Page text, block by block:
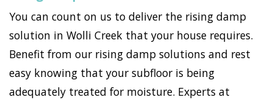
You can count on us to deliver the rising damp
solution in Wolli Creek that your house requires.
Benefit from our rising damp solutions and rest
easy knowing that your subfloor is being
adequately treated for moisture. Experts at